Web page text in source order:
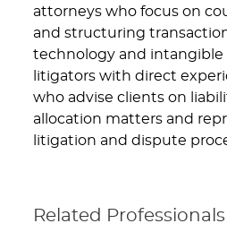
attorneys who focus on
and structuring
technology and intangible
litigators with direct
who advise clients on
allocation matters and
litigation and dispute
Related Professionals